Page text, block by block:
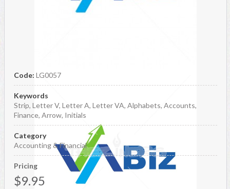
Code: LG0057
Keywords
Strip, Letter V, Letter A, Letter VA, Alphabets, Accounts,
Finance, Arrow, Initials
Category
Accounting & Financial
Pricing
$9.95